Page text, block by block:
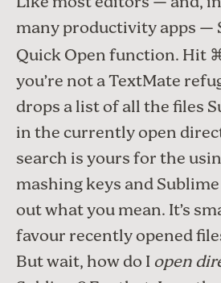
many productivity apps—
Quick Open function. Hit
you’re not a TextMate
drops a list of all the files
in the currently open
search is yours for the
mashing keys and
out what you mean. It’s
favour recently opened
But wait, how do Iopen